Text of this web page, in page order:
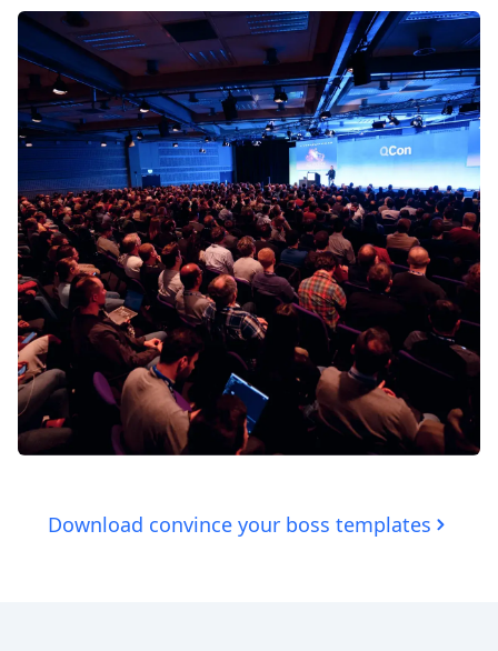
Download convince your boss templates